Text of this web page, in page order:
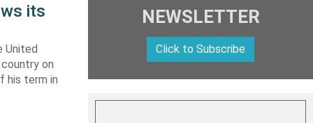
its
United
on
his term in
NEWSLETTER
Click to Subscribe